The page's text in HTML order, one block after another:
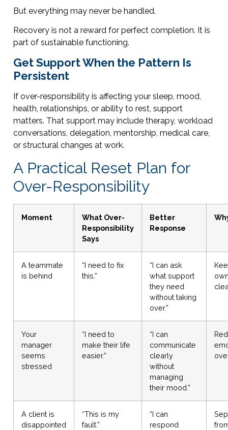
But everything may never be handled.
Recovery is not a reward for perfect completion. It is
part of sustainable functioning.
Get Support When the Pattern Is
Persistent
If over-responsibility is affecting your sleep, mood,
health, relationships, or ability to rest, support
matters. That support may include therapy, workload
conversations, delegation, mentorship, medical care,
or structural changes at work.
A Practical Reset Plan for
Over-Responsibility
Moment
What Over-
Responsibility
Says
Better
Response
A teammate
is behind
“I need to fix
this.”
“I can ask
what support
they need
without taking
over.”
Your
manager
seems
stressed
“I need to
make their life
easier.”
“I can
communicate
clearly
without
managing
their mood.”
A client is
disappointed
“This is my
fault.”
“I can
respond